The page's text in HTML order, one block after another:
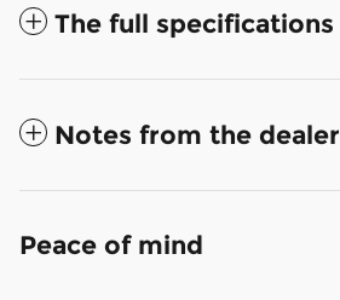
The full specifications
Notes from the dealer
Peace of mind